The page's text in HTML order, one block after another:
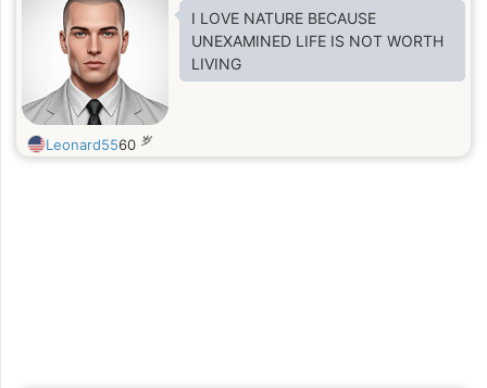
connections and love to meet
people who share a zest for life. In
my free time, you can find me trying
out new recipes, going for long
I LOVE NATURE BECAUSE
UNEXAMINED LIFE IS NOT WORTH
LIVING
Leonard5560 岁